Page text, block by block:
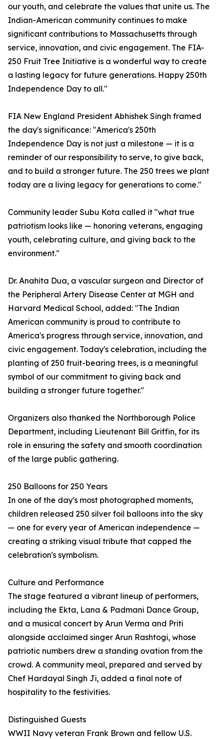
our youth, and celebrate the values that unite us. The
Indian-American community continues to make
significant contributions to Massachusetts through
service, innovation, and civic engagement. The FIA-
250 Fruit Tree Initiative is a wonderful way to create
a lasting legacy for future generations. Happy 250th
Independence Day to all."
FIA New England President Abhishek Singh framed
the day's significance: "America's 250th
Independence Day is not just a milestone — it is a
reminder of our responsibility to serve, to give back,
and to build a stronger future. The 250 trees we plant
today are a living legacy for generations to come."
Community leader Subu Kota called it "what true
patriotism looks like — honoring veterans, engaging
youth, celebrating culture, and giving back to the
environment."
Dr. Anahita Dua, a vascular surgeon and Director of
the Peripheral Artery Disease Center at MGH and
Harvard Medical School, added: "The Indian
American community is proud to contribute to
America's progress through service, innovation, and
civic engagement. Today's celebration, including the
planting of 250 fruit-bearing trees, is a meaningful
symbol of our commitment to giving back and
building a stronger future together."
Organizers also thanked the Northborough Police
Department, including Lieutenant Bill Griffin, for its
role in ensuring the safety and smooth coordination
of the large public gathering.
250 Balloons for 250 Years
In one of the day's most photographed moments,
children released 250 silver foil balloons into the sky
— one for every year of American independence —
creating a striking visual tribute that capped the
celebration's symbolism.
Culture and Performance
The stage featured a vibrant lineup of performers,
including the Ekta, Lana & Padmani Dance Group,
and a musical concert by Arun Verma and Priti
alongside acclaimed singer Arun Rashtogi, whose
patriotic numbers drew a standing ovation from the
crowd. A community meal, prepared and served by
Chef Hardayal Singh Ji, added a final note of
hospitality to the festivities.
Distinguished Guests
WWII Navy veteran Frank Brown and fellow U.S.